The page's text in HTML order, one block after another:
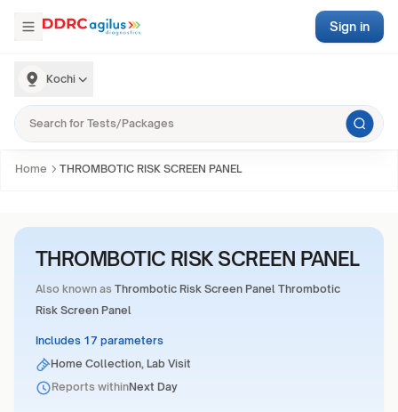
Kochi
Sign in
Home THROMBOTIC RISK SCREEN PANEL
THROMBOTIC RISK SCREEN PANEL
Also known as Thrombotic Risk Screen Panel Thrombotic
Risk Screen Panel
Includes 17 parameters
Home Collection, Lab Visit
Reports withinNext Day